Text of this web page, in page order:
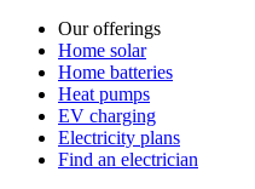
Our offerings
Home solar
Home batteries
Heat pumps
EV charging
Electricity plans
Find an electrician